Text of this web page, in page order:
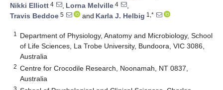
Nikki Elliott 4 , Lorna Melville 4
,
Travis Beddoe 5 and Karla J. Helbig 1,*
1
Department of Physiology, Anatomy and Microbiology, School
of Life Sciences, La Trobe University, Bundoora, VIC 3086,
Australia
2 Centre for Crocodile Research, Noonamah, NT 0837,
Australia